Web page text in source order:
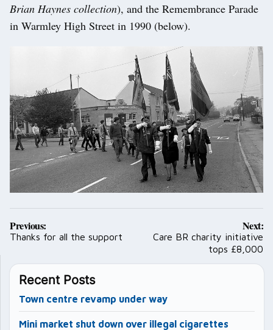
Brian Haynes collection), and the Remembrance Parade
in Warmley High Street in 1990 (below).
Post
navigation
Previous:
Thanks for all the support
Next:
Care BR charity initiative
tops £8,000
Recent Posts
Town centre revamp under way
Mini market shut down over illegal cigarettes